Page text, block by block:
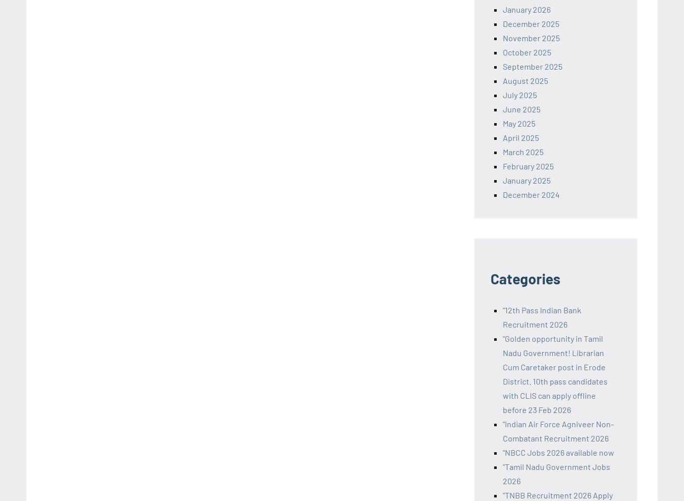
January 2026
December 2025
November 2025
October 2025
September 2025
August 2025
July 2025
June 2025
May 2025
April 2025
March 2025
February 2025
January 2025
December 2024
Categories
"12th Pass Indian Bank
Recruitment 2026
"Golden opportunity in Tamil
Nadu Government! Librarian
Cum Caretaker post in Erode
District. 10th pass candidates
with CLIS can apply offline
before 23 Feb 2026
"Indian Air Force Agniveer Non-
Combatant Recruitment 2026
"NBCC Jobs 2026 available now
"Tamil Nadu Government Jobs
2026
"TNBB Recruitment 2026 Apply